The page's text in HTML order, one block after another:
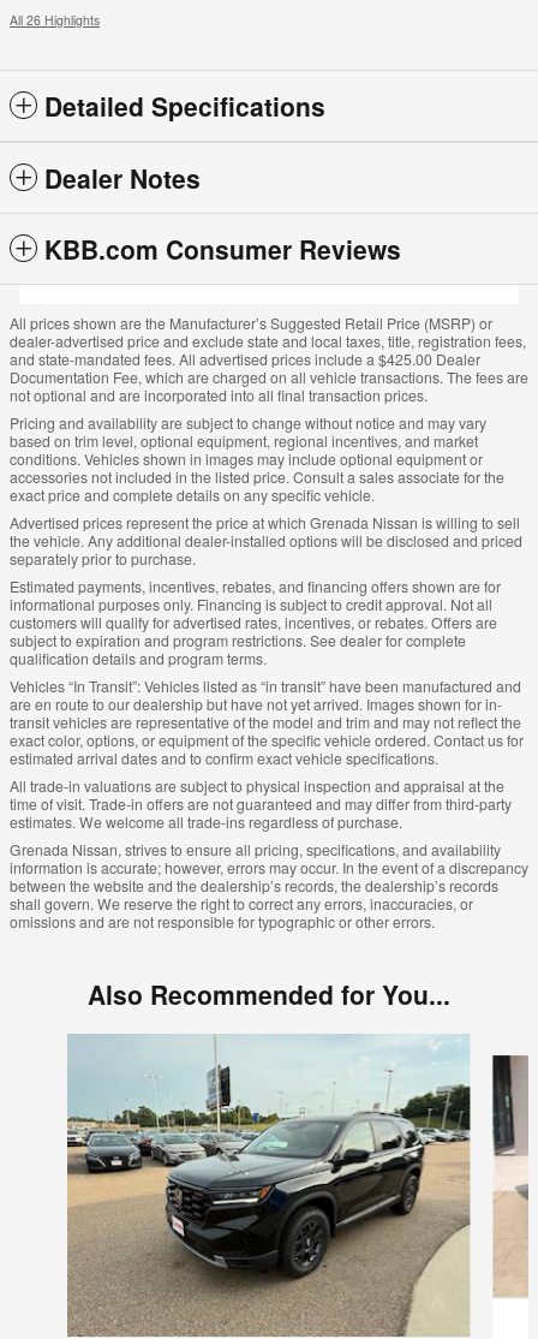
All 26 Highlights
Detailed Specifications
Dealer Notes
KBB.com Consumer Reviews
All prices shown are the Manufacturer’s Suggested Retail Price (MSRP) or
dealer-advertised price and exclude state and local taxes, title, registration fees,
and state-mandated fees. All advertised prices include a $425.00 Dealer
Documentation Fee, which are charged on all vehicle transactions. The fees are
not optional and are incorporated into all final transaction prices.
Pricing and availability are subject to change without notice and may vary
based on trim level, optional equipment, regional incentives, and market
conditions. Vehicles shown in images may include optional equipment or
accessories not included in the listed price. Consult a sales associate for the
exact price and complete details on any specific vehicle.
Advertised prices represent the price at which Grenada Nissan is willing to sell
the vehicle. Any additional dealer-installed options will be disclosed and priced
separately prior to purchase.
Estimated payments, incentives, rebates, and financing offers shown are for
informational purposes only. Financing is subject to credit approval. Not all
customers will qualify for advertised rates, incentives, or rebates. Offers are
subject to expiration and program restrictions. See dealer for complete
qualification details and program terms.
Vehicles “In Transit”: Vehicles listed as “in transit” have been manufactured and
are en route to our dealership but have not yet arrived. Images shown for in-
transit vehicles are representative of the model and trim and may not reflect the
exact color, options, or equipment of the specific vehicle ordered. Contact us for
estimated arrival dates and to confirm exact vehicle specifications.
All trade-in valuations are subject to physical inspection and appraisal at the
time of visit. Trade-in offers are not guaranteed and may differ from third-party
estimates. We welcome all trade-ins regardless of purchase.
Grenada Nissan, strives to ensure all pricing, specifications, and availability
information is accurate; however, errors may occur. In the event of a discrepancy
between the website and the dealership’s records, the dealership’s records
shall govern. We reserve the right to correct any errors, inaccuracies, or
omissions and are not responsible for typographic or other errors.
Also Recommended for You...